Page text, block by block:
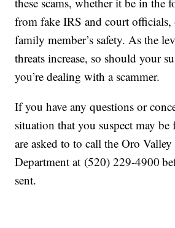
from fake IRS and court officials,
family member’s safety. As the
threats increase, so should your
you’re dealing with a scammer.
If you have any questions or
situation that you suspect may
are asked to to call the Oro
Department at (520) 229-4900
sent.